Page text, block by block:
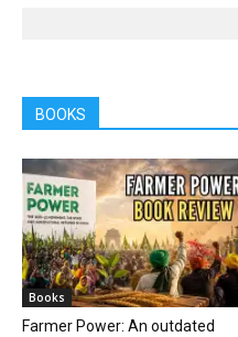
BOOKS
Books
Farmer Power: An outdated